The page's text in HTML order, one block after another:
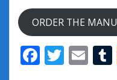
ORDER THE
F T E